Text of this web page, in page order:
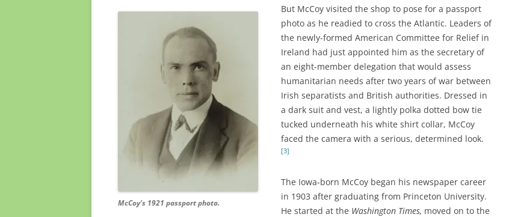
McCoy’s 1921 passport photo.
But McCoy visited the shop to pose for a passport
photo as he readied to cross the Atlantic. Leaders of
the newly-formed American Committee for Relief in
Ireland had just appointed him as the secretary of
an eight-member delegation that would assess
humanitarian needs after two years of war between
Irish separatists and British authorities. Dressed in
a dark suit and vest, a lightly polka dotted bow tie
tucked underneath his white shirt collar, McCoy
faced the camera with a serious, determined look.
[3]
The Iowa-born McCoy began his newspaper career
in 1903 after graduating from Princeton University.
He started at the Washington Times, moved on to the